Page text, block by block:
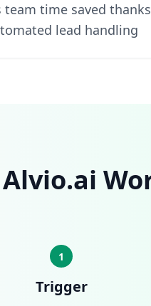
team time saved
lead handling
1
Trigger